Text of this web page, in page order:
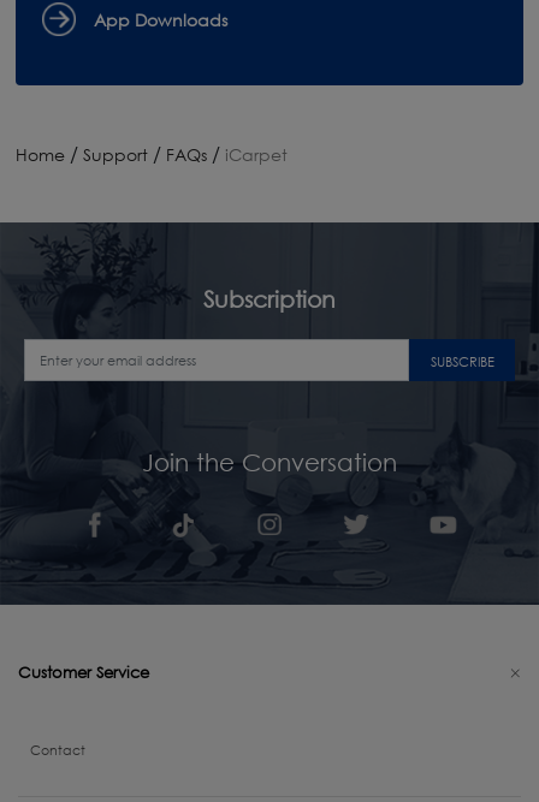
App Downloads
Home / Support / FAQs / iCarpet
Subscription
SUBSCRIBE
Join the Conversation
Customer Service
Contact